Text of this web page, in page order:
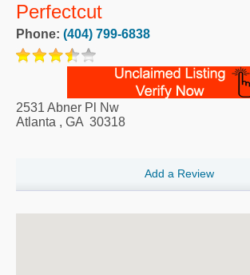
Perfectcut
Phone: (404) 799-6838
2531 Abner Pl Nw
Atlanta , GA 30318
Add a Review